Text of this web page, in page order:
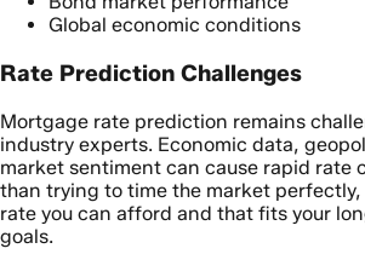
Global economic conditions
Rate Prediction Challenges
Mortgage rate prediction remains
industry experts. Economic data,
market sentiment can cause rapid rate
than trying to time the market
rate you can afford and that fits your
goals.